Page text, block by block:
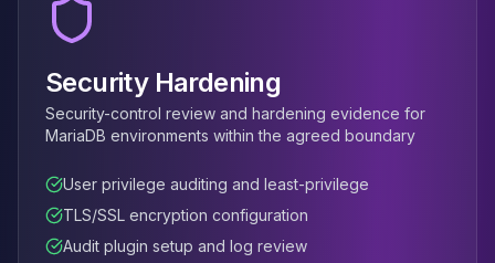
Security Hardening
Security-control review and hardening evidence for
MariaDB environments within the agreed boundary
User privilege auditing and least-privilege
TLS/SSL encryption configuration
Audit plugin setup and log review